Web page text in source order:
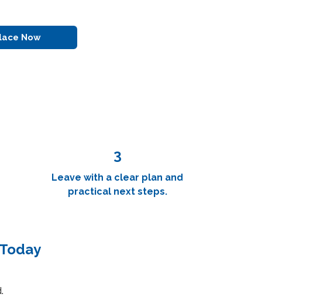
Now
3
Leave with a clear plan and
practical next steps.